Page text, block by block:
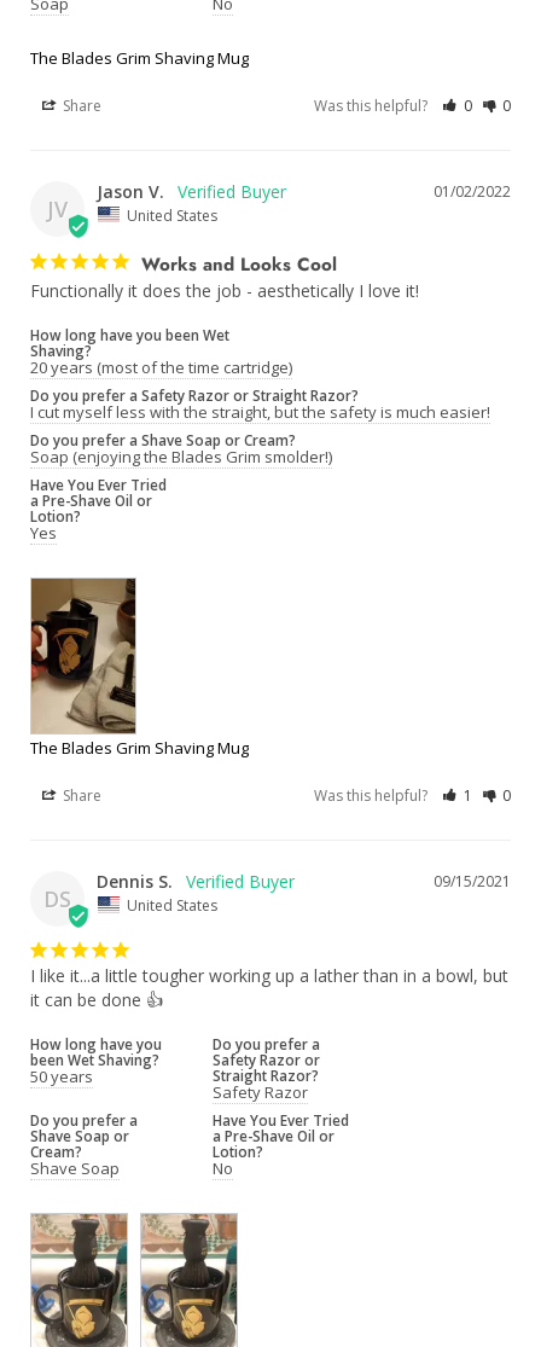
The Blades Grim Shaving Mug
Share Was this helpful? 0 0
JV
01/02/2022
Jason V.
United States
Works and Looks Cool
Functionally it does the job - aesthetically I love it!
How long have you been Wet
Shaving?
20 years (most of the time cartridge)
Do you prefer a Safety Razor or Straight Razor?
I cut myself less with the straight, but the safety is much easier!
Do you prefer a Shave Soap or Cream?
Soap (enjoying the Blades Grim smolder!)
Have You Ever Tried
a Pre-Shave Oil or
Lotion?
Yes
The Blades Grim Shaving Mug
Share Was this helpful? 1 0
DS
09/15/2021
Dennis S.
United States
I like it...a little tougher working up a lather than in a bowl, but
it can be done 👍
How long have you
been Wet Shaving?
50 years
Do you prefer a
Safety Razor or
Straight Razor?
Safety Razor
Do you prefer a
Shave Soap or
Cream?
Shave Soap
Have You Ever Tried
a Pre-Shave Oil or
Lotion?
No